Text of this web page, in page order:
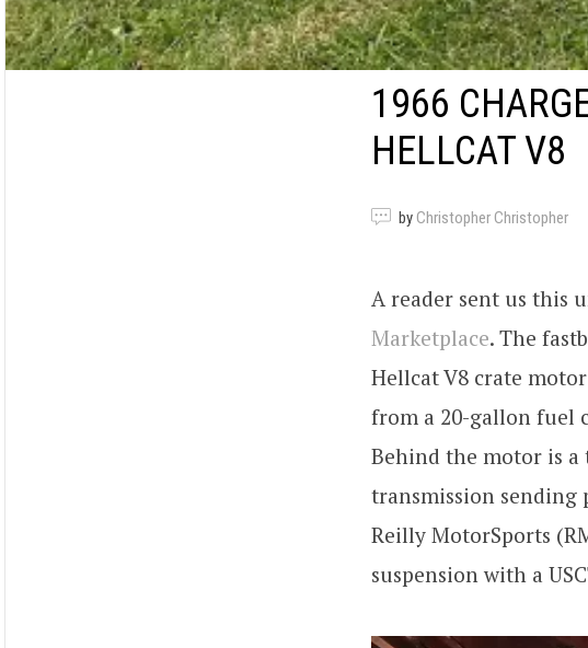
1966
HELLCAT V8
by Christopher Christopher
A reader sent us this
Marketplace. The
Hellcat V8 crate
from a 20-gallon fuel
Behind the motor is a
transmission sending
Reilly MotorSports
suspension with a